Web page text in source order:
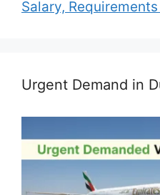
Salary,
Urgent Demand in